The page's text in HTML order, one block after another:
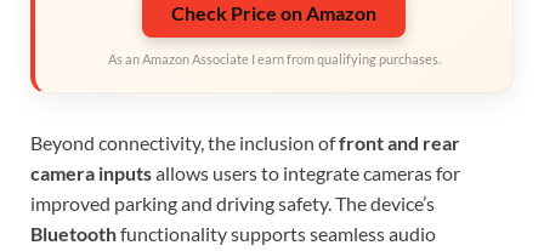
Check Price on Amazon
As an Amazon Associate I earn from qualifying purchases.
Beyond connectivity, the inclusion offront and rear
camera inputsallows users to integrate cameras for
improved parking and driving safety. The device’s
Bluetoothfunctionality supports seamless audio